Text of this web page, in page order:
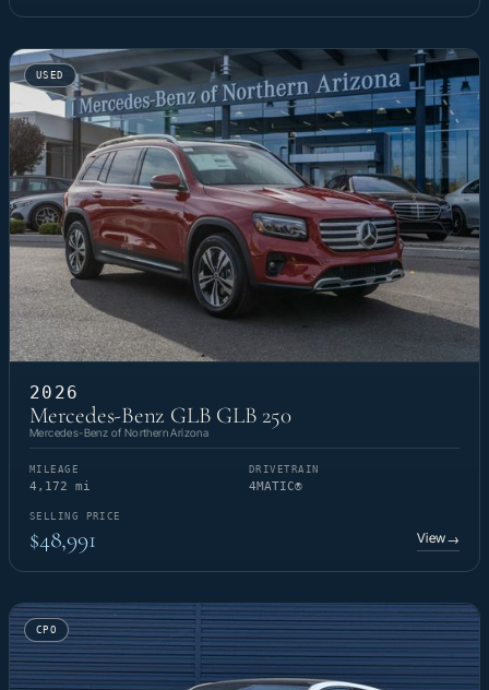
USED
2026
Mercedes-Benz GLB GLB 250
Mercedes-Benz of Northern Arizona
MILEAGE
4,172 mi
DRIVETRAIN
4MATIC®
SELLING PRICE
$48,991 View→
CPO